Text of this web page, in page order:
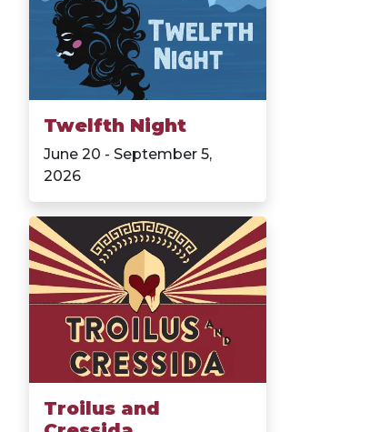
Twelfth Night
June 20 - September 5,
2026
Troilus and